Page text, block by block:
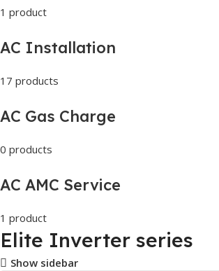
1 product
AC Installation
17 products
AC Gas Charge
0 products
AC AMC Service
1 product
Elite Inverter series
Show sidebar